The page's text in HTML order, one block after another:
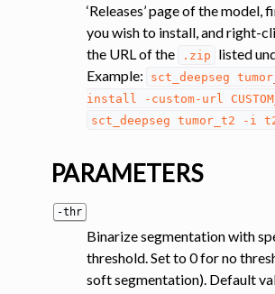
navigation of Segmentation analysis
navigation of Labeling
navigation of Registration
navigation of Magnetization transfer
navigation of Metric processing
navigation of Image manipulation
navigation of Miscellaneous
‘Releases’ page of the model,
you wish to install, and right-
the URL of the
.zip
listed
Example:
sct_deepseg
install
-custom-url
sct_deepseg tumor_t2 -i
PARAMETERS
-thr
Binarize segmentation with
threshold. Set to 0 for no
soft segmentation). Default